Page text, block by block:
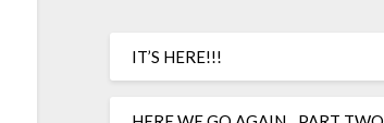
IT’S HERE!!!